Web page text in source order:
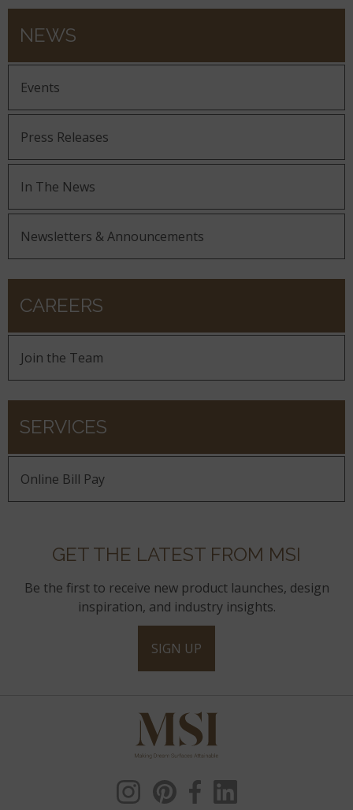
NEWS
Events
Press Releases
In The News
Newsletters & Announcements
CAREERS
Join the Team
SERVICES
Online Bill Pay
GET THE LATEST FROM MSI
Be the first to receive new product launches, design
inspiration, and industry insights.
SIGN UP